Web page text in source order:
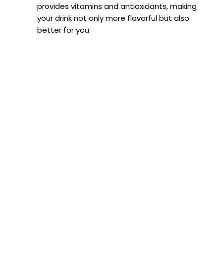
provides vitamins and antioxidants, making
your drink not only more flavorful but also
better for you.